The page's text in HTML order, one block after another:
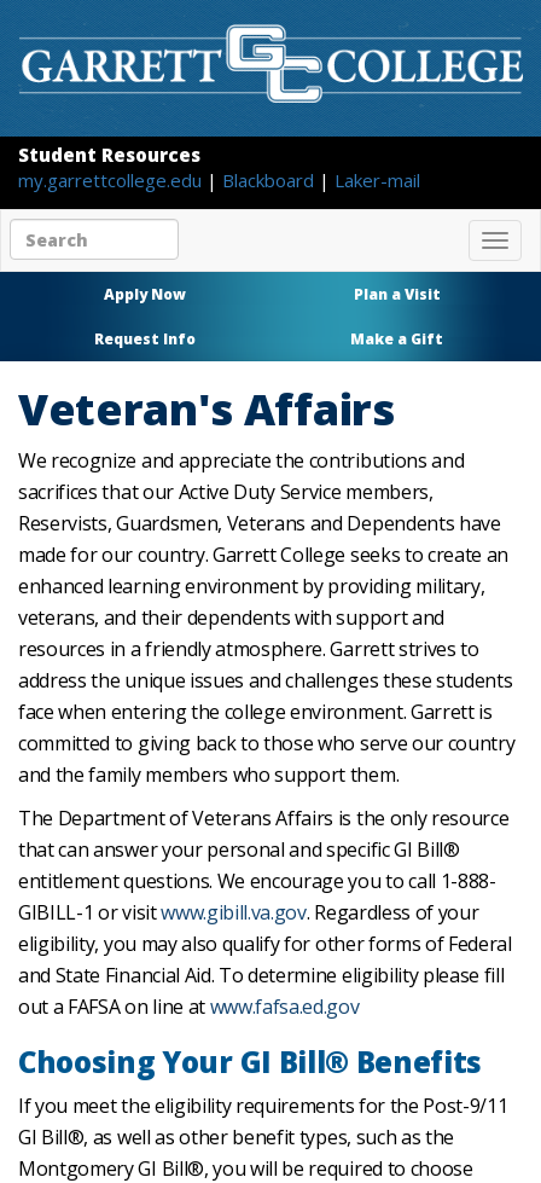
Student Resources
my.garrettcollege.edu | Blackboard | Laker-mail
content
Apply Now Plan a Visit
Request Info Make a Gift
Veteran's Affairs
We recognize and appreciate the contributions and
sacrifices that our Active Duty Service members,
Reservists, Guardsmen, Veterans and Dependents have
made for our country. Garrett College seeks to create an
enhanced learning environment by providing military,
veterans, and their dependents with support and
resources in a friendly atmosphere. Garrett strives to
address the unique issues and challenges these students
face when entering the college environment. Garrett is
committed to giving back to those who serve our country
and the family members who support them.
The Department of Veterans Affairs is the only resource
that can answer your personal and specific GI Bill®
entitlement questions. We encourage you to call 1-888-
GIBILL-1 or visitwww.gibill.va.gov. Regardless of your
eligibility, you may also qualify for other forms of Federal
and State Financial Aid. To determine eligibility please fill
out a FAFSA on line atwww.fafsa.ed.gov
Choosing Your GI Bill® Benefits
If you meet the eligibility requirements for the Post-9/11
GI Bill®, as well as other benefit types, such as the
Montgomery GI Bill®, you will be required to choose